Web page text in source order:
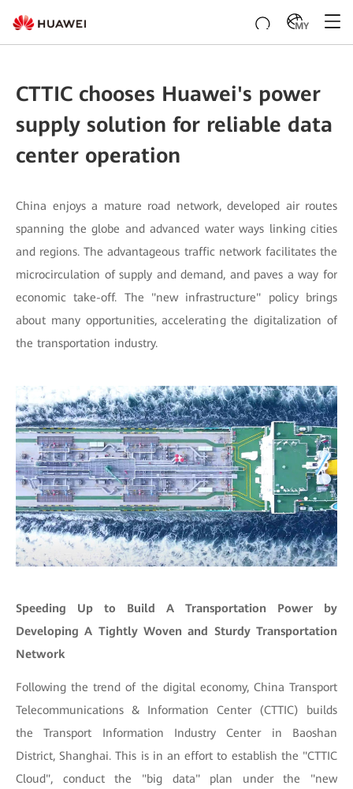
MY
CTTIC chooses Huawei's power
supply solution for reliable data
center operation
China enjoys a mature road network, developed air routes
spanning the globe and advanced water ways linking cities
and regions. The advantageous traffic network facilitates the
microcirculation of supply and demand, and paves a way for
economic take-off. The "new infrastructure" policy brings
about many opportunities, accelerating the digitalization of
the transportation industry.
Speeding Up to Build A Transportation Power by
Developing A Tightly Woven and Sturdy Transportation
Network
Following the trend of the digital economy, China Transport
Telecommunications & Information Center (CTTIC) builds
the Transport Information Industry Center in Baoshan
District, Shanghai. This is in an effort to establish the "CTTIC
Cloud", conduct the "big data" plan under the "new